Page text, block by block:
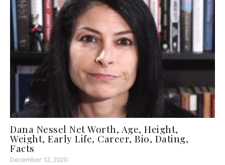
Dana Nessel Net Worth, Age, Height,
Weight, Early Life, Career, Bio, Dating,
Facts
December 12, 2020